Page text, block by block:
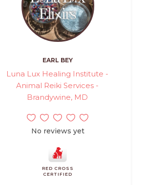
EARL BEY
Luna Lux Healing Institute -
Animal Reiki Services -
Brandywine, MD
No reviews yet
RED CROSS
CERTIFIED